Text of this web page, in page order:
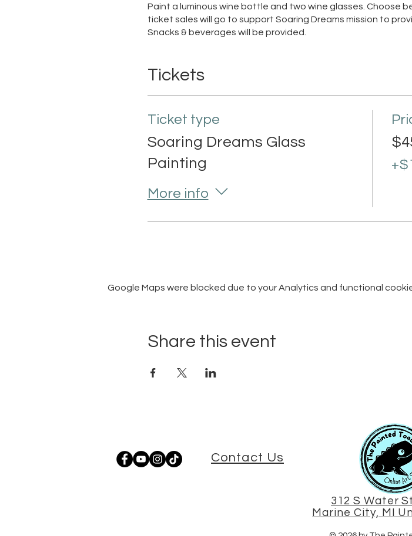
Paint a luminous wine bottle and two wine glasses. Choose
ticket sales will go to support Soaring Dreams mission to
Snacks & beverages will be provided.
Tickets
Ticket type
Soaring Dreams Glass
Painting
More info
Google Maps were blocked due to your Analytics and functional
Share this event
Contact Us
312 S Water
Marine City, MI